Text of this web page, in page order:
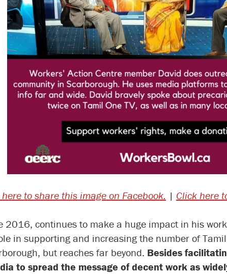
to share this image on Facebook. | Click here
2016, continues to make a huge impact in his
in supporting and increasing the number of
but reaches far beyond. Besides
to spread the message of decent work as